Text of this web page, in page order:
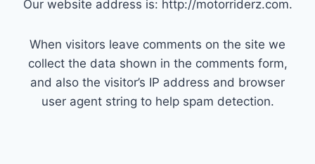
Our website address is: http://motorriderz.com.
When visitors leave comments on the site we
collect the data shown in the comments form,
and also the visitor’s IP address and browser
user agent string to help spam detection.